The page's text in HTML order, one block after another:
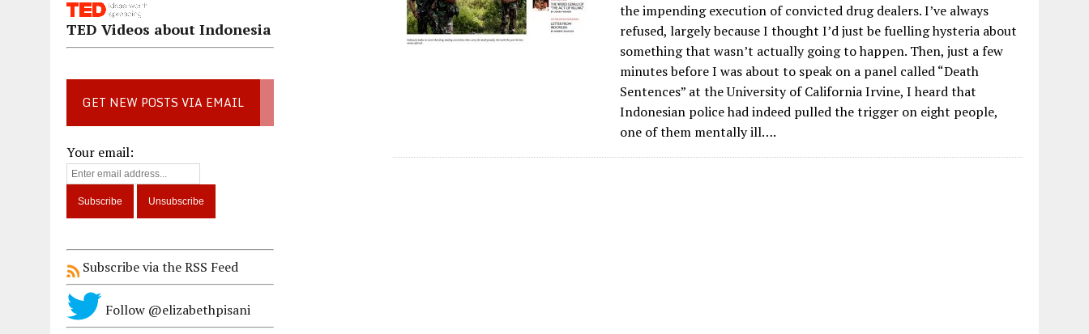
the impending execution of convicted drug dealers. I’ve always
refused, largely because I thought I’d just be fuelling hysteria about
something that wasn’t actually going to happen. Then, just a few
minutes before I was about to speak on a panel called “Death
Sentences” at the University of California Irvine, I heard that
Indonesian police had indeed pulled the trigger on eight people,
one of them mentally ill….
TED Videos about Indonesia
GET NEW POSTS VIA EMAIL
Your email:
Subscribe via the RSS Feed
Follow @elizabethpisani